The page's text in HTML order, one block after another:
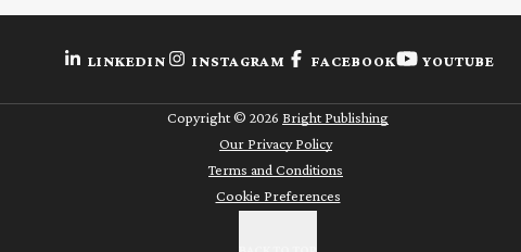
LINKEDIN INSTAGRAM FACEBOOK YOUTUBE
Copyright © 2026 Bright Publishing
Our Privacy Policy
Terms and Conditions
Cookie Preferences